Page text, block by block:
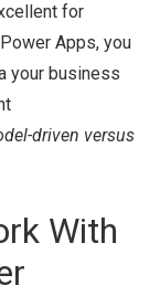
for
Apps, you
your business
driven versus
With